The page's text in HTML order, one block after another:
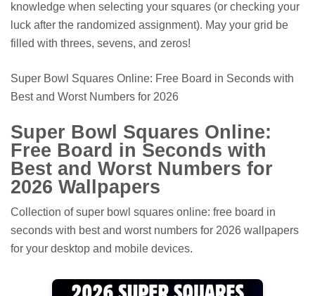
knowledge when selecting your squares (or checking your
luck after the randomized assignment). May your grid be
filled with threes, sevens, and zeros!
Super Bowl Squares Online: Free Board in Seconds with
Best and Worst Numbers for 2026
Super Bowl Squares Online:
Free Board in Seconds with
Best and Worst Numbers for
2026 Wallpapers
Collection of super bowl squares online: free board in
seconds with best and worst numbers for 2026 wallpapers
for your desktop and mobile devices.